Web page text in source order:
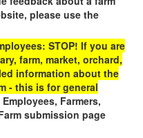
please use the
STOP! If you are
farm, market, orchard,
information about the
- this is for general
Farmers,
submission page